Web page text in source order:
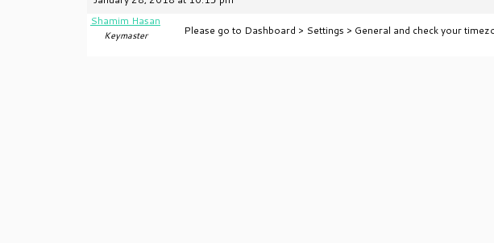
Shamim Hasan
Keymaster Please go to Dashboard > Settings > General and check your